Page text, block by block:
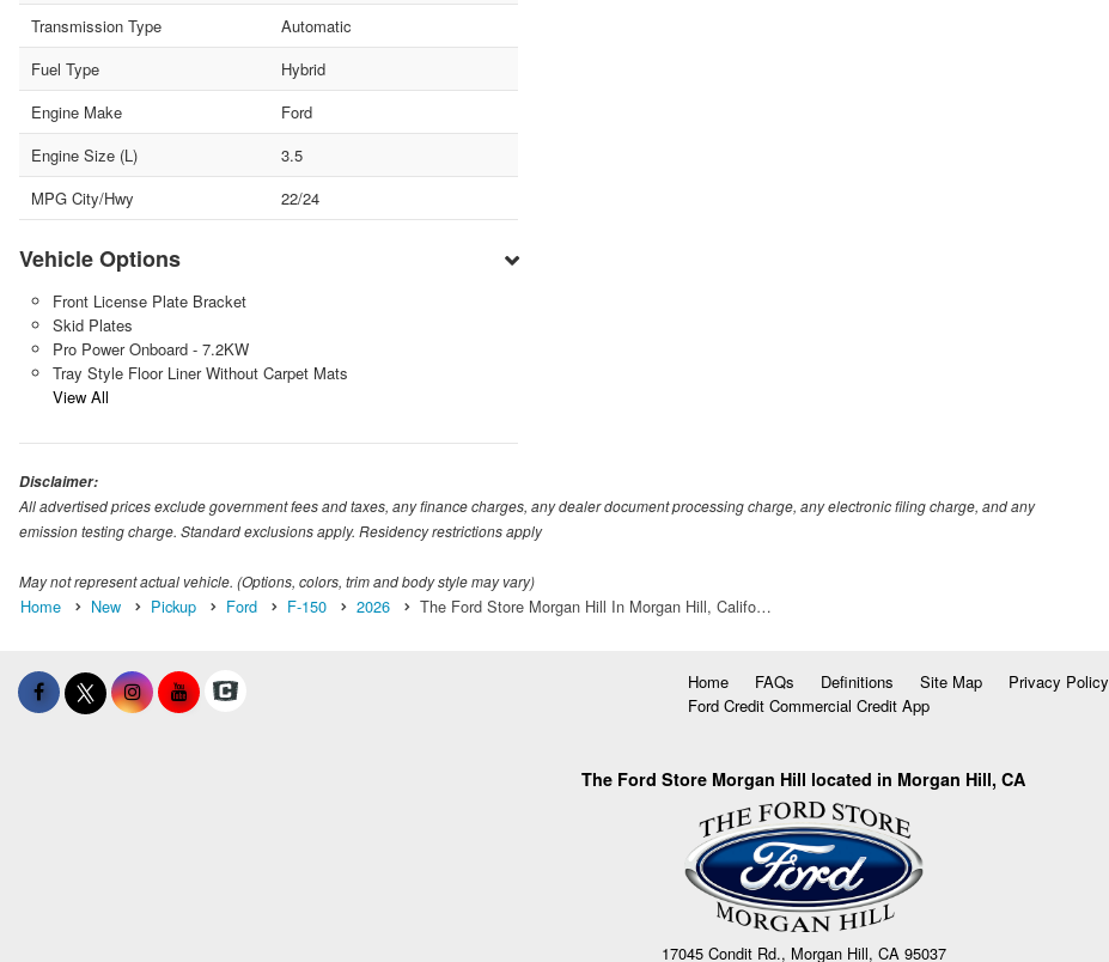
Transmission Type
Automatic
Fuel Type
Hybrid
Engine Make
Ford
Engine Size (L)
3.5
MPG City/Hwy
22/24
Vehicle Options
Front License Plate Bracket
Skid Plates
Pro Power Onboard - 7.2KW
Tray Style Floor Liner Without Carpet Mats
View All
Disclaimer:
All advertised prices exclude government fees and taxes, any finance charges, any dealer document processing charge, any electronic filing charge, and any
emission testing charge. Standard exclusions apply. Residency restrictions apply
May not represent actual vehicle. (Options, colors, trim and body style may vary)
Home New Pickup Ford F-150 2026 The Ford Store Morgan Hill In Morgan Hill, Califo…
Home FAQs Definitions Site Map Privacy Policy
Ford Credit Commercial Credit App
The Ford Store Morgan Hill located in Morgan Hill, CA
17045 Condit Rd., Morgan Hill, CA 95037